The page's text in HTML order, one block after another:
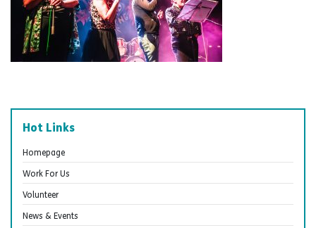
Hot Links
Homepage
Work For Us
Volunteer
News & Events